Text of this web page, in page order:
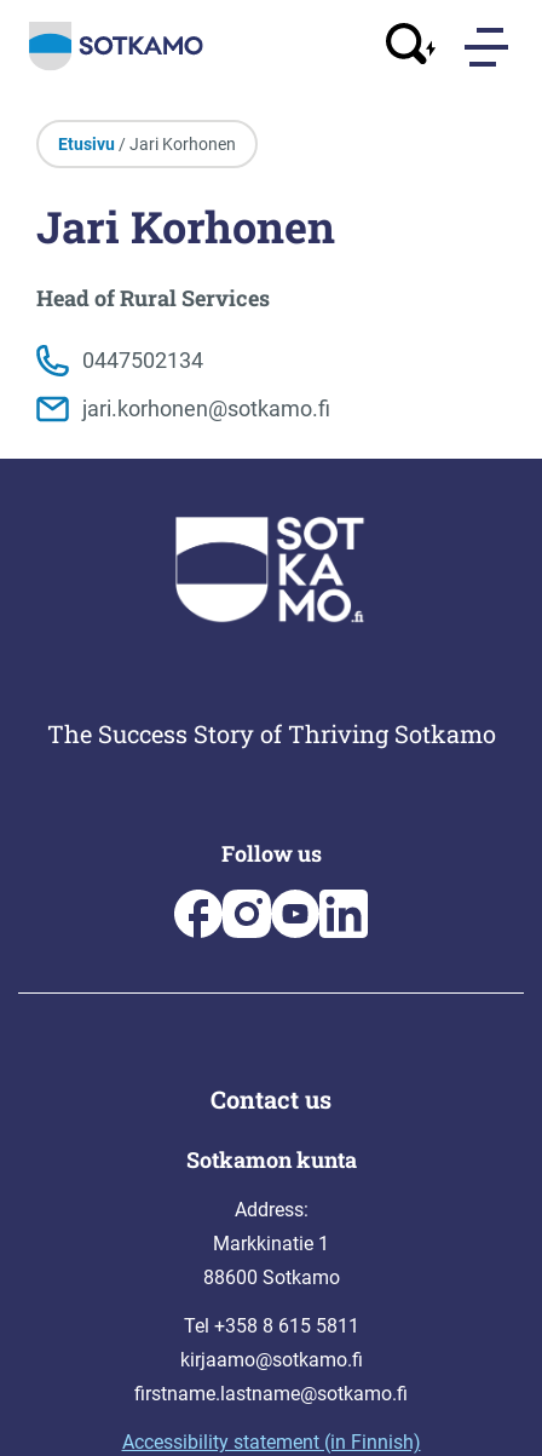
Etusivu / Jari Korhonen
Jari Korhonen
Head of Rural Services
0447502134
jari.korhonen@sotkamo.fi
The Success Story of Thriving Sotkamo
Follow us
Contact us
Sotkamon kunta
Address:
Markkinatie 1
88600 Sotkamo
Tel +358 8 615 5811
kirjaamo@sotkamo.fi
firstname.lastname@sotkamo.fi
Accessibility statement (in Finnish)